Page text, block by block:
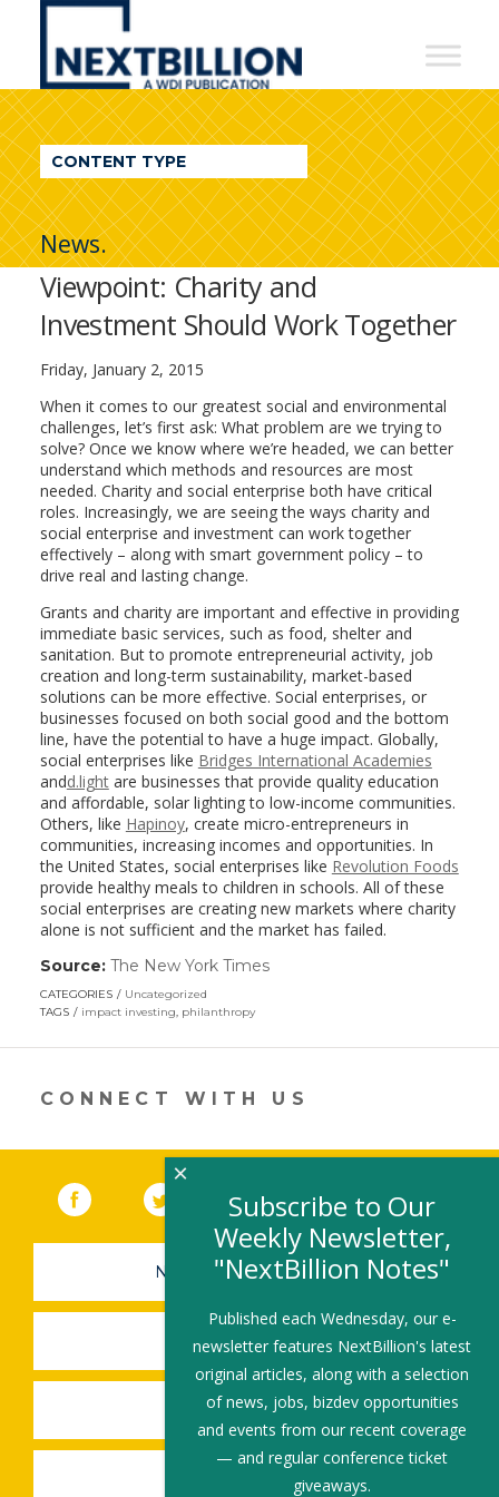
NextBillion
A
WDI
Publication
CONTENT TYPE
News.
Viewpoint: Charity and
Investment Should Work Together
Friday, January 2, 2015
When it comes to our greatest social and environmental
challenges, let’s first ask: What problem are we trying to
solve? Once we know where we’re headed, we can better
understand which methods and resources are most
needed. Charity and social enterprise both have critical
roles. Increasingly, we are seeing the ways charity and
social enterprise and investment can work together
effectively – along with smart government policy – to
drive real and lasting change.
Grants and charity are important and effective in providing
immediate basic services, such as food, shelter and
sanitation. But to promote entrepreneurial activity, job
creation and long-term sustainability, market-based
solutions can be more effective. Social enterprises, or
businesses focused on both social good and the bottom
line, have the potential to have a huge impact. Globally,
social enterprises like Bridges International Academies
andd.lightare businesses that provide quality education
and affordable, solar lighting to low-income communities.
Others, like Hapinoy, create micro-entrepreneurs in
communities, increasing incomes and opportunities. In
the United States, social enterprises like Revolution Foods
provide healthy meals to children in schools. All of these
social enterprises are creating new markets where charity
alone is not sufficient and the market has failed.
Source: The New York Times(link
new
CATEGORIES
Uncategorized
TAGS
impact investing, philanthropy
CONNECT WITH US
Facebook (link opens in a new window)
Twitter(link opens in a new window)
YouTube (link opens in a new
LinkedIn
NEWSLETTER SIGN-UP
SUBMIT A JOB
SHARE A STORY
SHARE AN EVENT
Subscribe to Our
Weekly Newsletter,
"NextBillion Notes"
Published each Wednesday, our e-
newsletter features NextBillion's latest
original articles, along with a selection
of news, jobs, bizdev opportunities
and events from our recent coverage
— and regular conference ticket
giveaways.
×